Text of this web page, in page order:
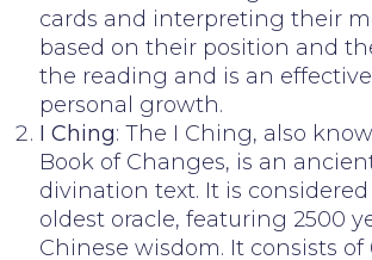
cards and interpreting their
based on their position and
the reading and is an
personal growth.
I Ching: The I Ching, also
Book of Changes, is an
divination text. It is
oldest oracle, featuring 2500
Chinese wisdom. It consists of